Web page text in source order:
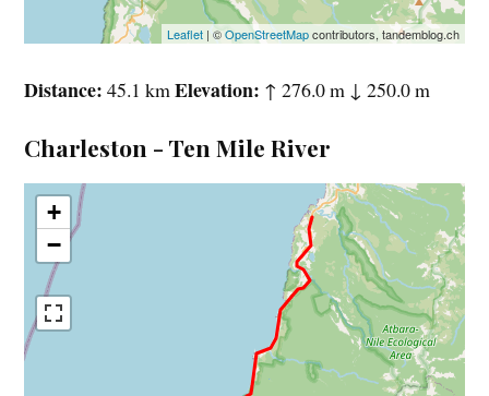
Leaflet| ©OpenStreetMapcontributors, tandemblog.ch
Distance 45.1 kmElevation ↑ 276.0 m ↓ 250.0 m
Charleston - Ten Mile River
+
−